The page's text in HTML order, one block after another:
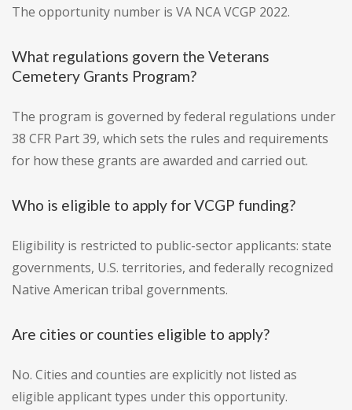
The opportunity number is VA NCA VCGP 2022.
What regulations govern the Veterans
Cemetery Grants Program?
The program is governed by federal regulations under
38 CFR Part 39, which sets the rules and requirements
for how these grants are awarded and carried out.
Who is eligible to apply for VCGP funding?
Eligibility is restricted to public-sector applicants: state
governments, U.S. territories, and federally recognized
Native American tribal governments.
Are cities or counties eligible to apply?
No. Cities and counties are explicitly not listed as
eligible applicant types under this opportunity.